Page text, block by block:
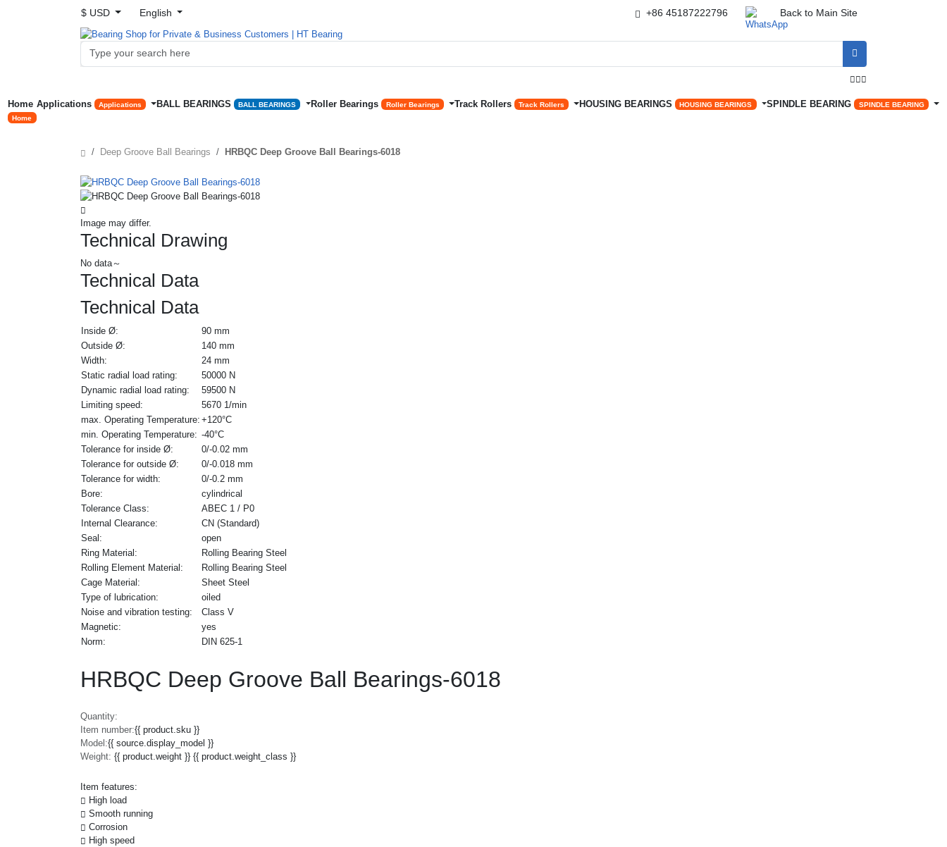
$ USD English +86 45187222796 Back to Main Site


Home
Home
Applications Applications BALL BEARINGS BALL BEARINGS Roller Bearings Roller Bearings Track Rollers Track Rollers HOUSING BEARINGS HOUSING BEARINGS SPINDLE BEARING SPINDLE BEARING
Deep Groove Ball Bearings HRBQC Deep Groove Ball Bearings-6018
Image may differ.
Technical Drawing
No data～
Technical Data
Technical Data
Inside Ø:
90 mm
Outside Ø:
140 mm
Width:
24 mm
Static radial load rating:
50000 N
Dynamic radial load rating:
59500 N
Limiting speed:
5670 1/min
max. Operating Temperature: +120°C
min. Operating Temperature: -40°C
Tolerance for inside Ø:
0/-0.02 mm
Tolerance for outside Ø:
0/-0.018 mm
Tolerance for width:
0/-0.2 mm
Bore:
cylindrical
Tolerance Class:
ABEC 1 / P0
Internal Clearance:
CN (Standard)
Seal:
open
Ring Material:
Rolling Bearing Steel
Rolling Element Material:
Rolling Bearing Steel
Cage Material:
Sheet Steel
Type of lubrication:
oiled
Noise and vibration testing:
Class V
Magnetic:
yes
Norm:
DIN 625-1
HRBQC Deep Groove Ball Bearings-6018
Quantity:
Item number:{{ product.sku }}
Model:{{ source.display_model }}
Weight: {{ product.weight }} {{ product.weight_class }}
Item features:
High load
Smooth running
Corrosion
High speed